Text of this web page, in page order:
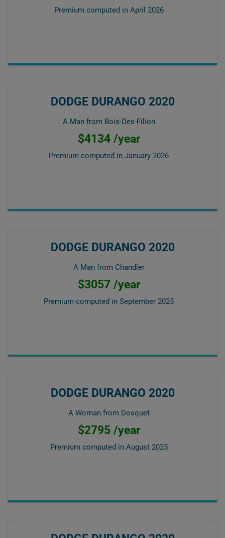
Premium computed in April 2026
DODGE DURANGO 2020
A Man from Bois-Des-Filion
$4134 /year
Premium computed in January 2026
DODGE DURANGO 2020
A Man from Chandler
$3057 /year
Premium computed in September 2025
DODGE DURANGO 2020
A Woman from Dosquet
$2795 /year
Premium computed in August 2025